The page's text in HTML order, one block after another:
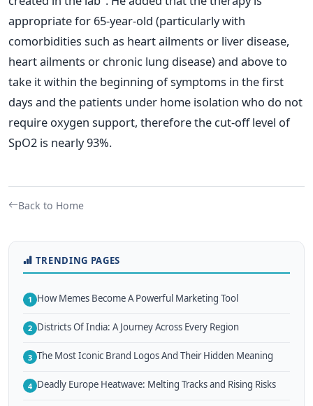
appropriate for 65-year-old (particularly with
comorbidities such as heart ailments or liver disease,
heart ailments or chronic lung disease) and above to
take it within the beginning of symptoms in the first
days and the patients under home isolation who do not
require oxygen support, therefore the cut-off level of
SpO2 is nearly 93%.
Back to Home
TRENDING PAGES
1 How Memes Become A Powerful Marketing Tool
2 Districts Of India: A Journey Across Every Region
3 The Most Iconic Brand Logos And Their Hidden Meaning
4 Deadly Europe Heatwave: Melting Tracks and Rising Risks